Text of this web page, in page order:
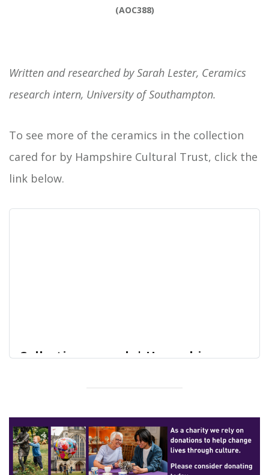
(AOC388)
Written and researched by Sarah Lester, Ceramics
research intern, University of Southampton.
To see more of the ceramics in the collection
cared for by Hampshire Cultural Trust, click the
link below.
Collections search | Hampshire